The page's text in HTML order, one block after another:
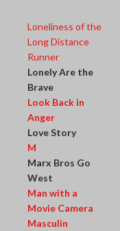
Loneliness of the
Long Distance
Runner
Lonely Are the
Brave
Look Back in
Anger
Love Story
M
Marx Bros Go
West
Man with a
Movie Camera
Masculin